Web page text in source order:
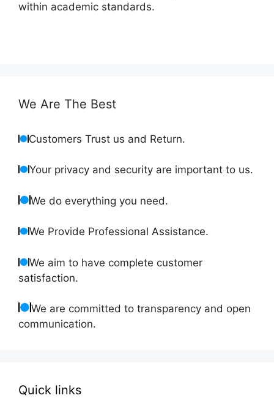
within academic standards.
We Are The Best
Customers Trust us and Return.
Your privacy and security are important to us.
We do everything you need.
We Provide Professional Assistance.
We aim to have complete customer
satisfaction.
We are committed to transparency and open
communication.
Quick links